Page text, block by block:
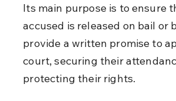
Its main purpose is to ensure
accused is released on bail or
provide a written promise to
court, securing their
protecting their rights.